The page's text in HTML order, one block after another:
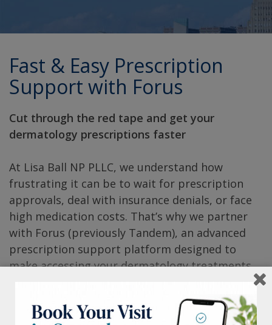
Fast & Easy Prescription
Support with Forus
Cut through the red tape and get your
dermatology prescriptions faster
At Lisa Ball NP PLLC, we understand how
frustrating it can be to wait for prescription
approvals, deal with insurance denials, or face
high medication costs. That’s why we partner
with Forus (previously Tandem), an advanced
prescription support platform designed to
make accessing your dermatology treatments